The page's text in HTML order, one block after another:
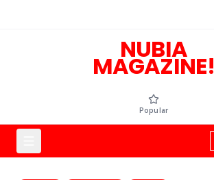
NUBIA
MAGAZINE!
Popular